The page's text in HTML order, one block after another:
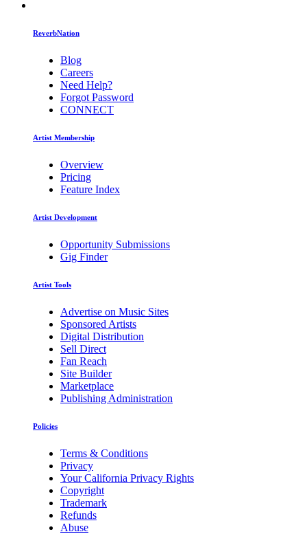
ReverbNation
Blog
Careers
Need Help?
Forgot Password
CONNECT
Artist Membership
Overview
Pricing
Feature Index
Artist Development
Opportunity Submissions
Gig Finder
Artist Tools
Advertise on Music Sites
Sponsored Artists
Digital Distribution
Sell Direct
Fan Reach
Site Builder
Marketplace
Publishing Administration
Policies
Terms & Conditions
Privacy
Your California Privacy Rights
Copyright
Trademark
Refunds
Abuse